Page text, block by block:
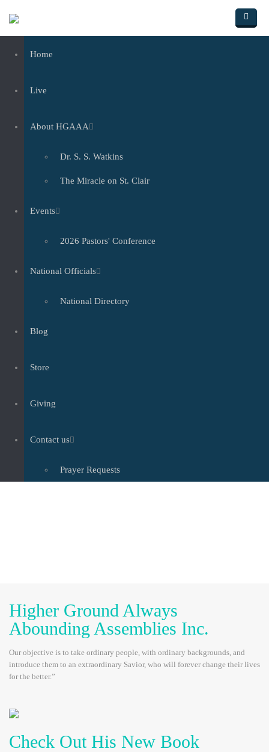
Home
Live
About HGAAA
Dr. S. S. Watkins
The Miracle on St. Clair
Events
2026 Pastors' Conference
National Officials
National Directory
Blog
Store
Giving
Contact us
Prayer Requests
Higher Ground Always
Abounding Assemblies Inc.
Our objective is to take ordinary people, with ordinary backgrounds, and
introduce them to an extraordinary Savior, who will forever change their lives
for the better.”
Check Out His New Book